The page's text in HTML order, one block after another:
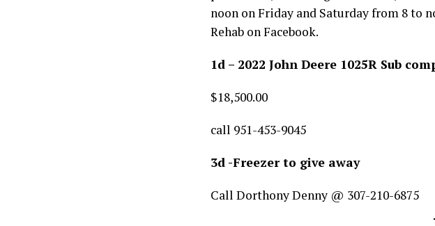
noon on Friday and Saturday from 8 to
Rehab on Facebook.
1d – 2022 John Deere 1025R Sub
$18,500.00
call 951-453-9045
3d -Freezer to give away
Call Dorthony Denny @ 307-210-6875